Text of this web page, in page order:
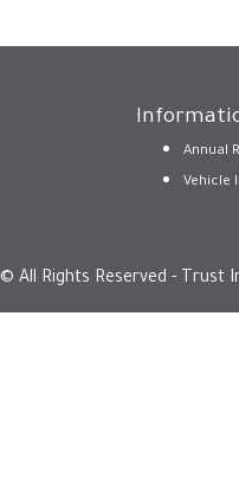
Annual
Vehicle
© All Rights Reserved - Trust